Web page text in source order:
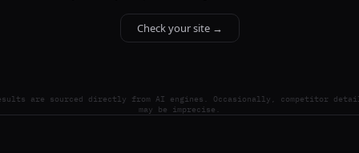
Check your site →
are sourced directly from AI engines. Occasionally, competitor
may be imprecise.